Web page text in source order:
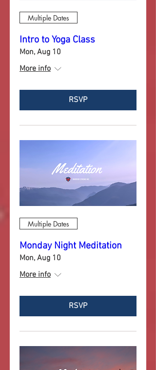
Multiple Dates
Intro to Yoga Class
Mon, Aug 10
More info
RSVP
Multiple Dates
Monday Night Meditation
Mon, Aug 10
More info
RSVP